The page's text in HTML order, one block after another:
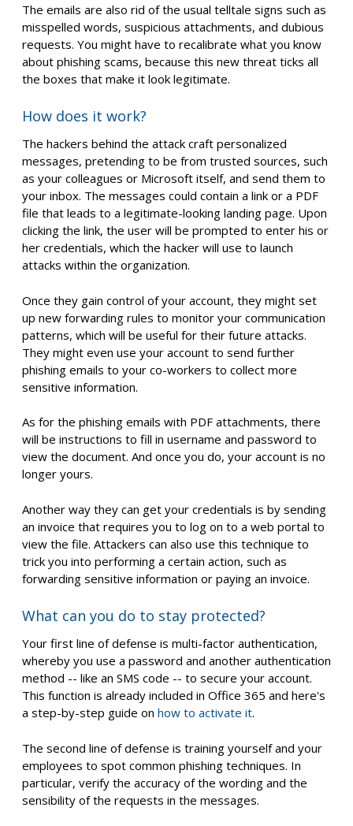
The emails are also rid of the usual telltale signs such as
misspelled words, suspicious attachments, and dubious
requests. You might have to recalibrate what you know
about phishing scams, because this new threat ticks all
the boxes that make it look legitimate.
How does it work?
The hackers behind the attack craft personalized
messages, pretending to be from trusted sources, such
as your colleagues or Microsoft itself, and send them to
your inbox. The messages could contain a link or a PDF
file that leads to a legitimate-looking landing page. Upon
clicking the link, the user will be prompted to enter his or
her credentials, which the hacker will use to launch
attacks within the organization.
Once they gain control of your account, they might set
up new forwarding rules to monitor your communication
patterns, which will be useful for their future attacks.
They might even use your account to send further
phishing emails to your co-workers to collect more
sensitive information.
As for the phishing emails with PDF attachments, there
will be instructions to fill in username and password to
view the document. And once you do, your account is no
longer yours.
Another way they can get your credentials is by sending
an invoice that requires you to log on to a web portal to
view the file. Attackers can also use this technique to
trick you into performing a certain action, such as
forwarding sensitive information or paying an invoice.
What can you do to stay protected?
Your first line of defense is multi-factor authentication,
whereby you use a password and another authentication
method -- like an SMS code -- to secure your account.
This function is already included in Office 365 and here's
a step-by-step guide on how to activate it.
The second line of defense is training yourself and your
employees to spot common phishing techniques. In
particular, verify the accuracy of the wording and the
sensibility of the requests in the messages.